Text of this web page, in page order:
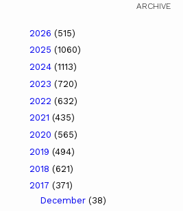
ARCHIVE
2026 (515)
2025 (1060)
2024 (1113)
2023 (720)
2022 (632)
2021 (435)
2020 (565)
2019 (494)
2018 (621)
2017 (371)
December (38)